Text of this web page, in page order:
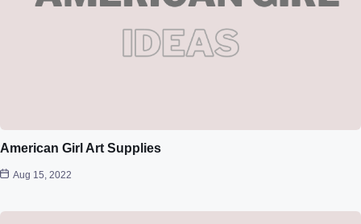
American Girl Art Supplies
Aug 15, 2022